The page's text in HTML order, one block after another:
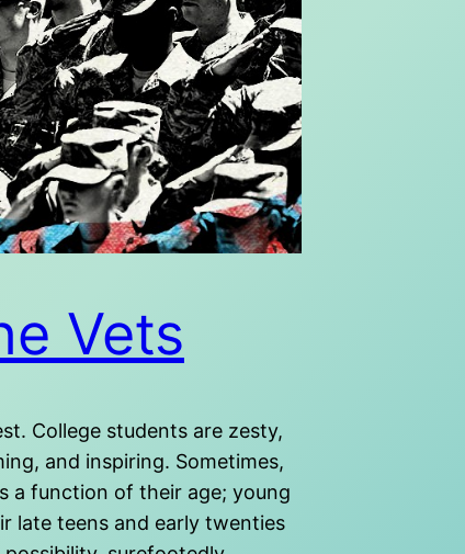
Vets
College students are zesty,
and inspiring. Sometimes,
a function of their age; young
late teens and early twenties